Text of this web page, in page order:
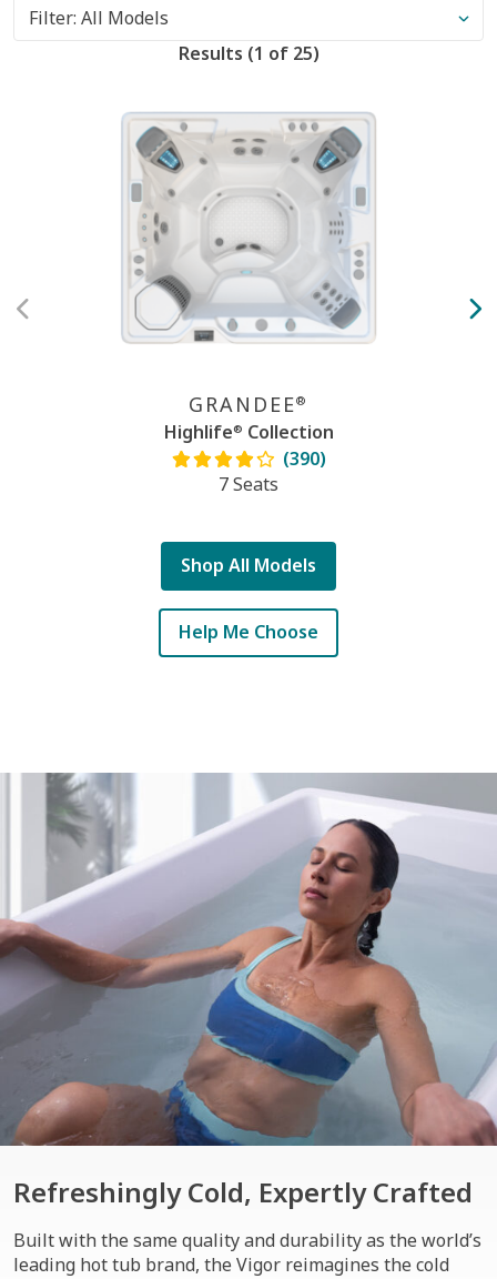
Results (1 of 25)
GRANDEE®
Highlife® Collection
(390)
7 Seats
Shop All Models
Help Me Choose
Refreshingly Cold, Expertly Crafted
Built with the same quality and durability as the world’s
leading hot tub brand, the Vigor reimagines the cold